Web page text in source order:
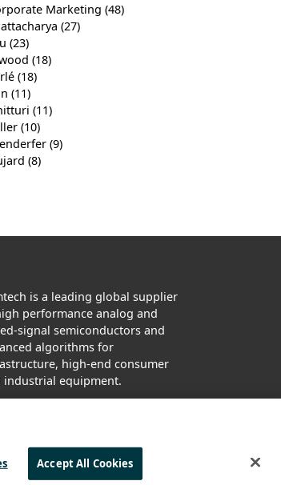
Marketing(48)
(27)
(23)
(18)
(18)
(11)
(11)
(10)
(9)
(8)
is a leading global supplier
performance analog and
signal semiconductors and
algorithms for
high-end consumer
industrial equipment.
Accept All Cookies